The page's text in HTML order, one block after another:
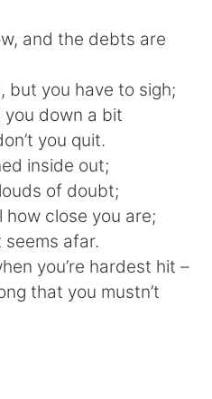
and the debts are
but you have to sigh;
you down a bit
you quit.
inside out;
of doubt;
close you are;
afar.
you’re hardest hit –
that you mustn’t